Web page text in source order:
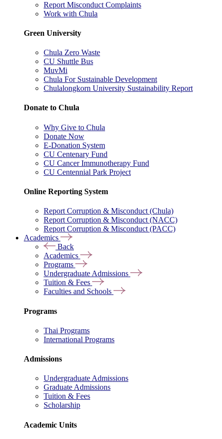
Report Misconduct Complaints
Work with Chula
Green University
Chula Zero Waste
CU Shuttle Bus
MuvMi
Chula For Sustainable Development
Chulalongkorn University Sustainability Report
Donate to Chula
Why Give to Chula
Donate Now
E-Donation System
CU Centenary Fund
CU Cancer Immunotherapy Fund
CU Centennial Park Project
Online Reporting System
Report Corruption & Misconduct (Chula)
Report Corruption & Misconduct (NACC)
Report Corruption & Misconduct (PACC)
Academics
Back
Academics
Programs
Undergraduate Admissions
Tuition & Fees
Faculties and Schools
Programs
Thai Programs
International Programs
Admissions
Undergraduate Admissions
Graduate Admissions
Tuition & Fees
Scholarship
Academic Units